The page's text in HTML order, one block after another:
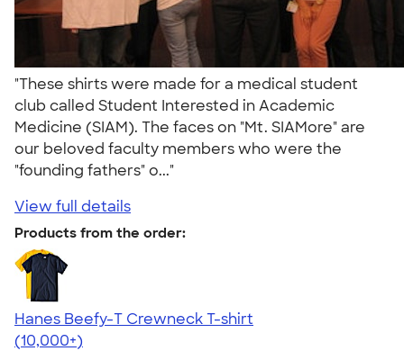
"These shirts were made for a medical student
club called Student Interested in Academic
Medicine (SIAM). The faces on "Mt. SIAMore" are
our beloved faculty members who were the
"founding fathers" o..."
View full details
Products from the order:
Hanes Beefy-T Crewneck T-shirt
4.65
33533
(10,000+)